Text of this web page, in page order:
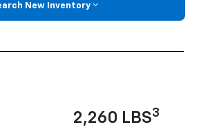
New Inventory
2,260 LBS3